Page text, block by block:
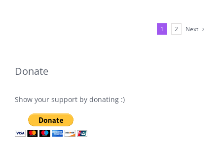
1 2 Next
Donate
Show your support by donating :)